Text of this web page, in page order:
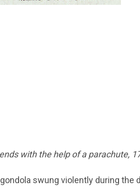
with the help of a parachute,
swung violently during the